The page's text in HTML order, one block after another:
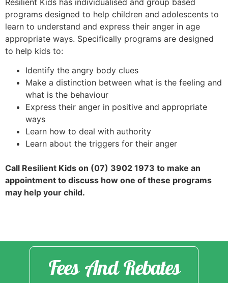
programs designed to help children and adolescents to
learn to understand and express their anger in age
appropriate ways. Specifically programs are designed
to help kids to:
Identify the angry body clues
Make a distinction between what is the feeling and
what is the behaviour
Express their anger in positive and appropriate
ways
Learn how to deal with authority
Learn about the triggers for their anger
Call Resilient Kids on (07) 3902 1973 to make an
appointment to discuss how one of these programs
may help your child.
Fees And Rebates